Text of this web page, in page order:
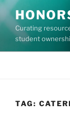
Skip
to
contentCurating
student
TAG: